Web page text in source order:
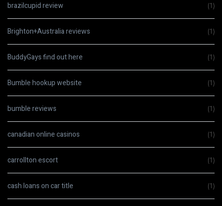
brazilcupid review (1)
Brighton+Australia reviews (1)
BuddyGays find out here (1)
Bumble hookup website (1)
bumble reviews (1)
canadian online casinos (1)
carrollton escort (1)
cash loans on car title (1)